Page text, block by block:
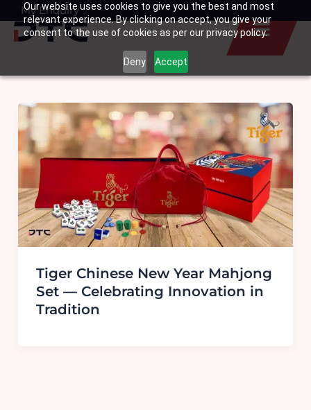
Our website uses cookies to give you the best and most
relevant experience. By clicking on accept, you give your
consent to the use of cookies as per our privacy policy.
Deny Accept
SkipMy Enquiry
Basket
Tiger Chinese New Year Mahjong
Set — Celebrating Innovation in
Tradition